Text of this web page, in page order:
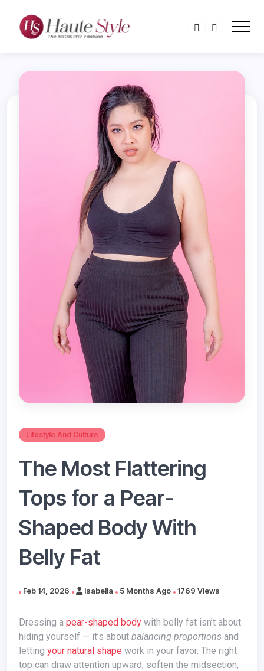
Lifestyle And Culture
The Most Flattering
Tops for a Pear-
Shaped Body With
Belly Fat
Feb 14, 2026 Isabella 5 Months Ago 1769 Views
Dressing a pear-shaped body with belly fat isn’t about
hiding yourself — it’s about balancing proportions and
letting your natural shape work in your favor. The right
top can draw attention upward, soften the midsection,